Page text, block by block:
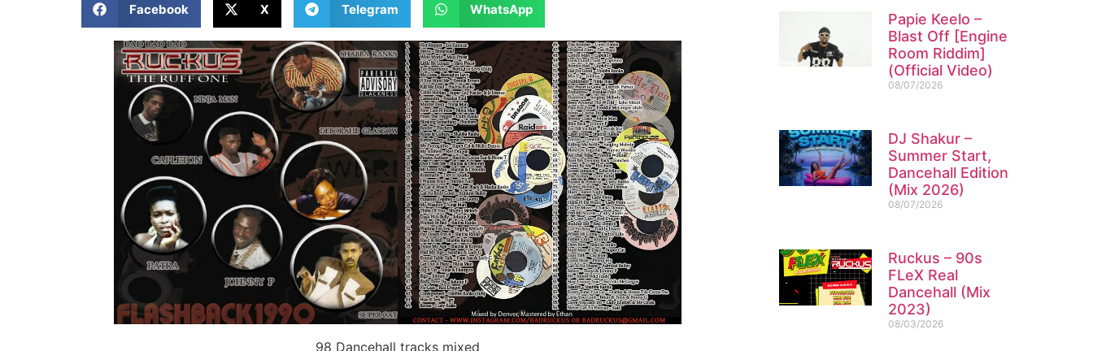
Facebook X Telegram WhatsApp
98 Dancehall tracks mixed
Papie Keelo –
Blast Off [Engine
Room Riddim]
(Official Video)
08/07/2026
DJ Shakur –
Summer Start,
Dancehall Edition
(Mix 2026)
08/07/2026
Ruckus – 90s
FLeX Real
Dancehall (Mix
2023)
08/03/2026